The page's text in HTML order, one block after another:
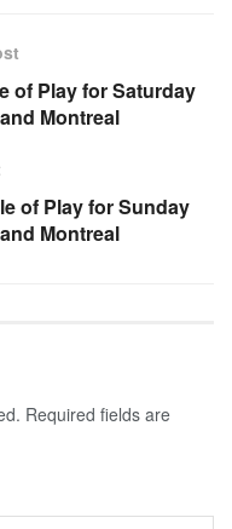
of Play for Saturday
Montreal
of Play for Sunday
Montreal
Required fields are